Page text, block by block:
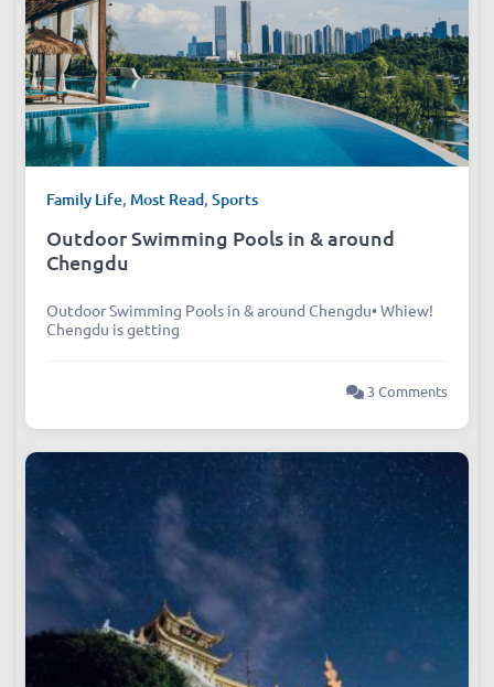
Family Life, Most Read,Sports
Outdoor Swimming Pools in & around
Chengdu
Outdoor Swimming Pools in & around Chengdu• Whiew!
Chengdu is getting
3 Comments